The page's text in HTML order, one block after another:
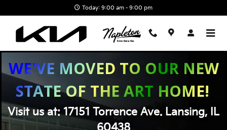
Today: 9:00 am - 9:00 pm
WE'VE MOVED TO OUR NEW
STATE OF THE ART HOME!
Visit us at: 17151 Torrence Ave. Lansing, IL